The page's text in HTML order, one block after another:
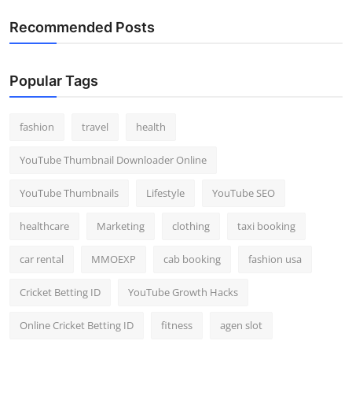
Recommended Posts
Popular Tags
fashion travel health
YouTube Thumbnail Downloader Online
YouTube Thumbnails Lifestyle YouTube SEO
healthcare Marketing clothing taxi booking
car rental MMOEXP cab booking fashion usa
Cricket Betting ID YouTube Growth Hacks
Online Cricket Betting ID fitness agen slot